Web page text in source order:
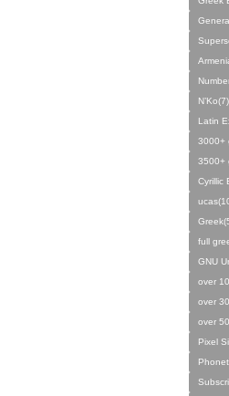
N’Ko(7)
Latin
3000+
3500+
Cyrillic
full
GNU
over
over
over
Pixel